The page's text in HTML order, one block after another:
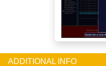
ADDITIONAL INFO